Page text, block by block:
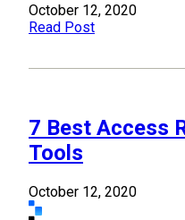
October 12, 2020
Read Post
7 Best Access
Tools
October 12, 2020